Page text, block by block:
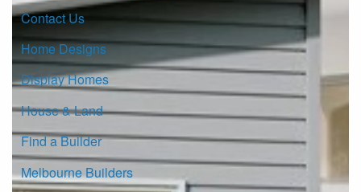
Contact Us
Home Designs
Display Homes
House & Land
Find a Builder
Melbourne Builders